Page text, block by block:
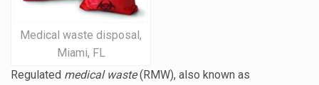
Medical waste disposal,
Miami, FL
Regulated medical waste(RMW), also known as